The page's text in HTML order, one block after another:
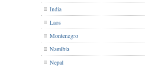
India
Laos
Montenegro
Namibia
Nepal